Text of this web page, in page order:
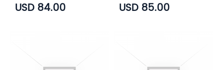
USD 84.00 USD 85.00